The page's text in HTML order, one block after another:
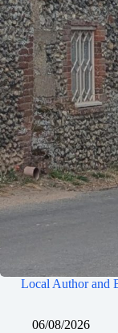
Local Author and
06/08/2026